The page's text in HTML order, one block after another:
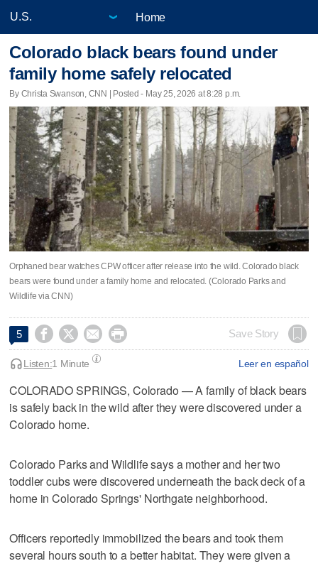
Home
Colorado black bears found under
family home safely relocated
By Christa Swanson, CNN | Posted - May 25, 2026 at 8:28 p.m.
Orphaned bear watches CPW officer after release into the wild. Colorado black
bears were found under a family home and relocated. (Colorado Parks and
Wildlife via CNN)
5     Save Story
Leer en español
Listen:1 Minute
COLORADO SPRINGS, Colorado — A family of black bears
is safely back in the wild after they were discovered under a
Colorado home.
Colorado Parks and Wildlife says a mother and her two
toddler cubs were discovered underneath the back deck of a
home in Colorado Springs' Northgate neighborhood.
Officers reportedly immobilized the bears and took them
several hours south to a better habitat. They were given a